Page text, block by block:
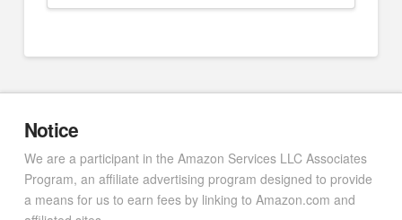
Notice
We are a participant in the Amazon Services LLC Associates
Program, an affiliate advertising program designed to provide
a means for us to earn fees by linking to Amazon.com and